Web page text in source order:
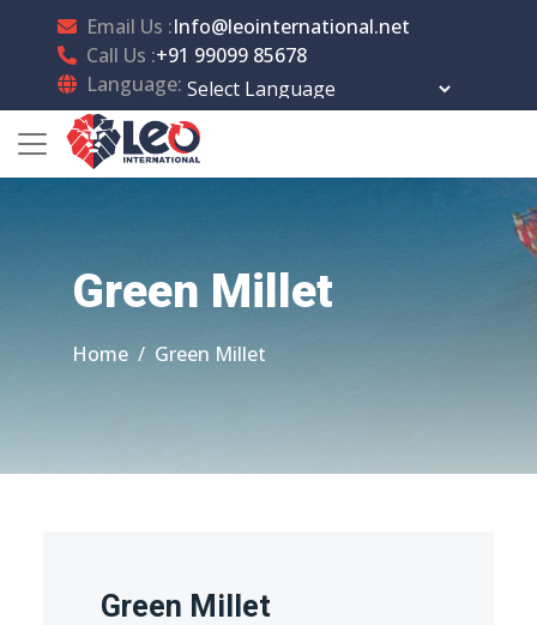
Email Us :Info@leointernational.net
Call Us :+91 99099 85678
Language:
Green Millet
Home Green Millet
Green Millet